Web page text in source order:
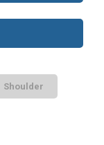
Shoulder